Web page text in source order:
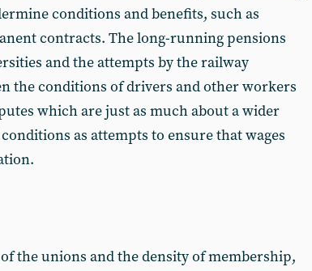
conditions and benefits, such as
contracts. The long-running pensions
and the attempts by the railway
the conditions of drivers and other workers
which are just as much about a wider
as attempts to ensure that wages
the unions and the density of membership,